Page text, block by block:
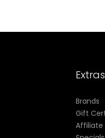
Extras
Brands
Gift
Affiliate